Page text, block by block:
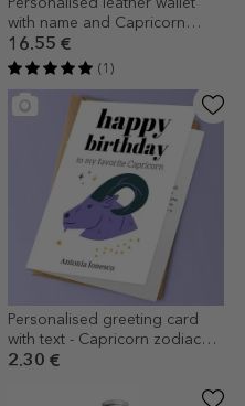
Personalised leather wallet
with name and Capricorn
zodiac sign
16.55 €
(1)
Personalised greeting card
with text - Capricorn zodiac
sign
2.30 €